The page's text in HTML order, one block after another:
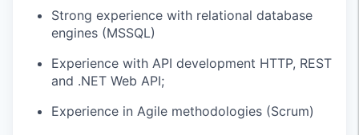
Strong experience with relational database
engines (MSSQL)
Experience with API development HTTP, REST
and .NET Web API;
Experience in Agile methodologies (Scrum)